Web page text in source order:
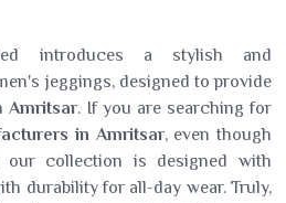
introduces a stylish and
jeggings, designed to provide
Amritsar. If you are searching for
in Amritsar, even though
our collection is designed with
durability for all-day wear. Truly,